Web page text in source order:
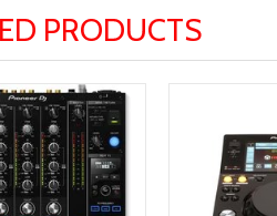
PRODUCTS